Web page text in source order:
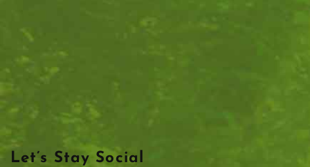
Let’s Stay Social